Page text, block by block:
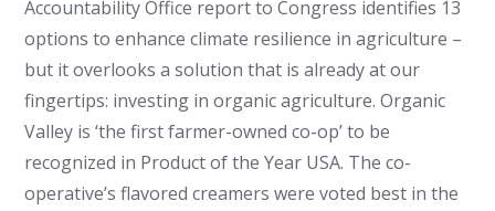
Accountability Office report to Congress identifies 13
options to enhance climate resilience in agriculture –
but it overlooks a solution that is already at our
fingertips: investing in organic agriculture. Organic
Valley is ‘the first farmer-owned co-op’ to be
recognized in Product of the Year USA. The co-
operative’s flavored creamers were voted best in the